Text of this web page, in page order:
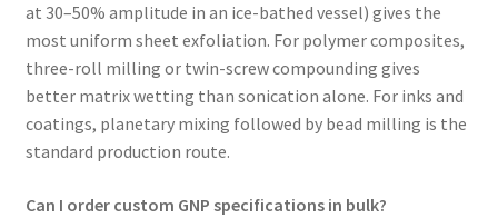
at 30–50% amplitude in an ice-bathed vessel) gives the
most uniform sheet exfoliation. For polymer composites,
three-roll milling or twin-screw compounding gives
better matrix wetting than sonication alone. For inks and
coatings, planetary mixing followed by bead milling is the
standard production route.
Can I order custom GNP specifications in bulk?